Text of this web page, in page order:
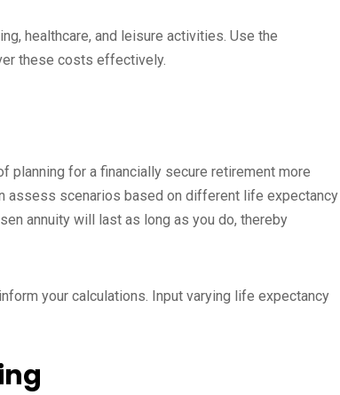
healthcare, and leisure activities. Use the
these costs effectively.
planning for a financially secure retirement more
assess scenarios based on different life expectancy
annuity will last as long as you do, thereby
your calculations. Input varying life expectancy